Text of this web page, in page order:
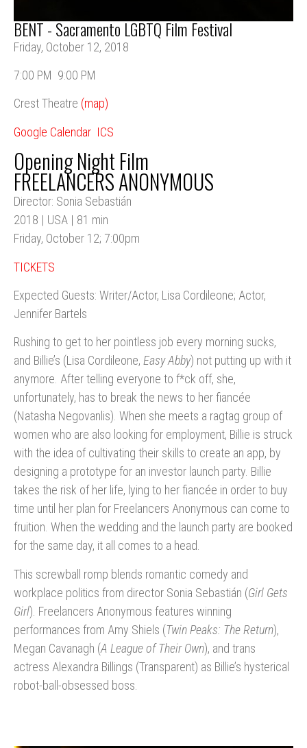
BENT - Sacramento LGBTQ Film Festival
Friday, October 12, 2018
7:00 PM 9:00 PM
Crest Theatre (map)
Google Calendar ICS
Opening Night Film
FREELANCERS ANONYMOUS
Director: Sonia Sebastián
2018 | USA | 81 min
Friday, October 12; 7:00pm
TICKETS
Expected Guests: Writer/Actor, Lisa Cordileone; Actor,
Jennifer Bartels
Rushing to get to her pointless job every morning sucks,
and Billie’s (Lisa Cordileone, Easy Abby) not putting up with it
anymore. After telling everyone to f*ck off, she,
unfortunately, has to break the news to her fiancée
(Natasha Negovanlis). When she meets a ragtag group of
women who are also looking for employment, Billie is struck
with the idea of cultivating their skills to create an app, by
designing a prototype for an investor launch party. Billie
takes the risk of her life, lying to her fiancée in order to buy
time until her plan for Freelancers Anonymous can come to
fruition. When the wedding and the launch party are booked
for the same day, it all comes to a head.
This screwball romp blends romantic comedy and
workplace politics from director Sonia Sebastián (Girl Gets
Girl). Freelancers Anonymous features winning
performances from Amy Shiels (Twin Peaks: The Return),
Megan Cavanagh (A League of Their Own), and trans
actress Alexandra Billings (Transparent) as Billie’s hysterical
robot-ball-obsessed boss.